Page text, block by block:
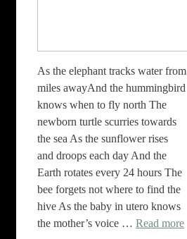
As the elephant tracks water from
miles awayAnd the hummingbird
knows when to fly north The
newborn turtle scurries towards
the sea As the sunflower rises
and droops each day And the
Earth rotates every 24 hours The
bee forgets not where to find the
hive As the baby in utero knows
the mother’s voice … Read more